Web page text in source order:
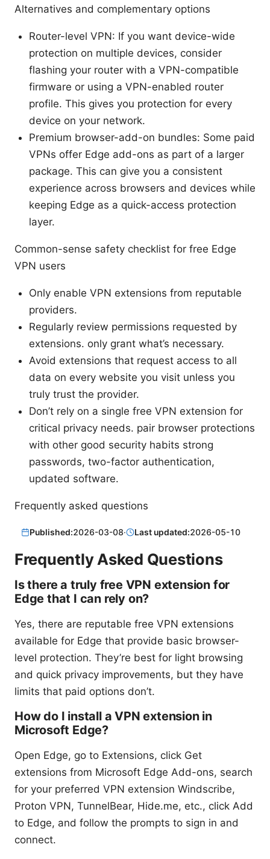
Alternatives and complementary options
Router-level VPN: If you want device-wide
protection on multiple devices, consider
flashing your router with a VPN-compatible
firmware or using a VPN-enabled router
profile. This gives you protection for every
device on your network.
Premium browser-add-on bundles: Some paid
VPNs offer Edge add-ons as part of a larger
package. This can give you a consistent
experience across browsers and devices while
keeping Edge as a quick-access protection
layer.
Common-sense safety checklist for free Edge
VPN users
Only enable VPN extensions from reputable
providers.
Regularly review permissions requested by
extensions. only grant what’s necessary.
Avoid extensions that request access to all
data on every website you visit unless you
truly trust the provider.
Don’t rely on a single free VPN extension for
critical privacy needs. pair browser protections
with other good security habits strong
passwords, two-factor authentication,
updated software.
Frequently asked questions
Published:2026-03-08· Last updated:2026-05-10
Frequently Asked Questions
Is there a truly free VPN extension for
Edge that I can rely on?
Yes, there are reputable free VPN extensions
available for Edge that provide basic browser-
level protection. They’re best for light browsing
and quick privacy improvements, but they have
limits that paid options don’t.
How do I install a VPN extension in
Microsoft Edge?
Open Edge, go to Extensions, click Get
extensions from Microsoft Edge Add-ons, search
for your preferred VPN extension Windscribe,
Proton VPN, TunnelBear, Hide.me, etc., click Add
to Edge, and follow the prompts to sign in and
connect.